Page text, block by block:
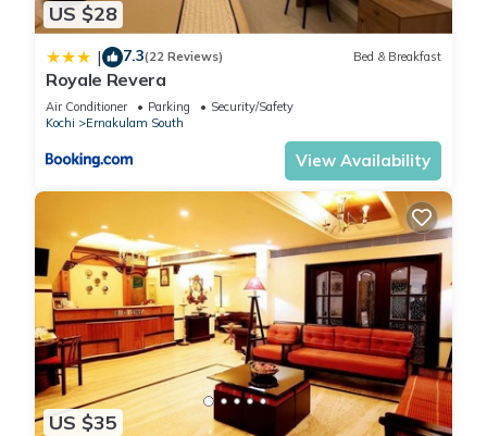
US $28
| 7.3(22 Reviews) Bed & Breakfast
Royale Revera
Air Conditioner Parking
Security/Safety
Kochi
Ernakulam South
View Availability
US $35